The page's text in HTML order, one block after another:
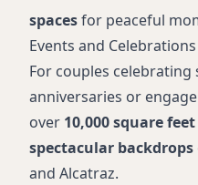
spacesfor peaceful
Events and Celebrations
For couples
anniversaries or
over 10,000 square
spectacular backdrops
and Alcatraz.